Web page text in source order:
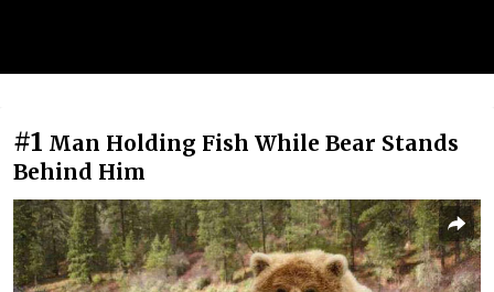
#1 Man Holding Fish While Bear Stands
Behind Him